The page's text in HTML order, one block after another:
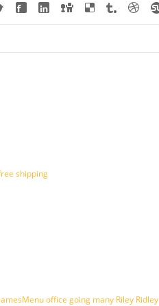
shipping
office going many Riley Ridley